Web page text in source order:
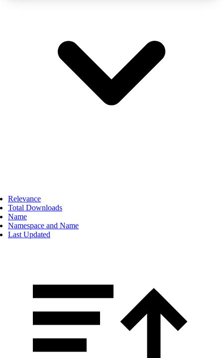
Relevance
Total Downloads
Name
Namespace and Name
Last Updated